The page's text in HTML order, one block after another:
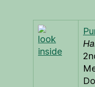
look
inside